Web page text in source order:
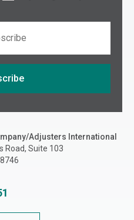
Adjusters International
Road, Suite 103